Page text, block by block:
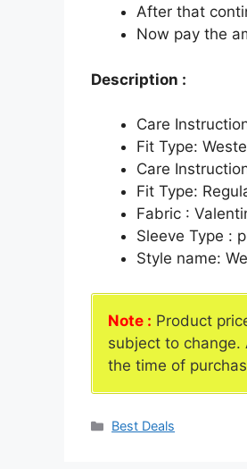
After that
Now pay the
Description :
Care
Fit Type:
Care
Fit Type:
Fabric :
Sleeve Type :
Style name:
Note : Product
subject to change.
the time of
Categories
Best Deals